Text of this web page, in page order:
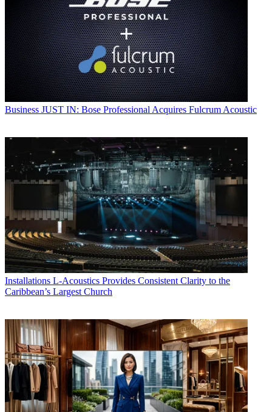
Business JUST IN: Bose Professional Acquires Fulcrum Acoustic
Installations L-Acoustics Provides Consistent Clarity to the
Caribbean’s Largest Church